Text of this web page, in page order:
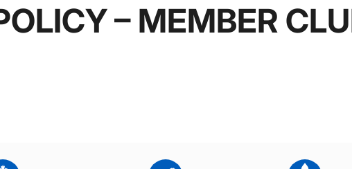
– MEMBER